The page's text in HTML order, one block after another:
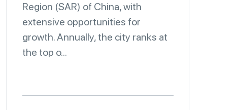
Region (SAR) of China, with
extensive opportunities for
growth. Annually, the city ranks at
the top o...